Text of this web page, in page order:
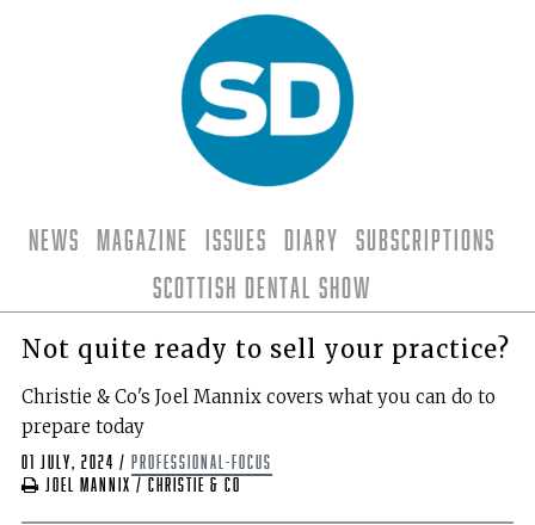
News Magazine Issues Diary
Subscriptions
Scottish Dental Show
Not quite ready to sell your practice?
Christie & Co's Joel Mannix covers what you can do to
prepare today
01 July, 2024 / professional-focus
Joel Mannix / Christie & Co